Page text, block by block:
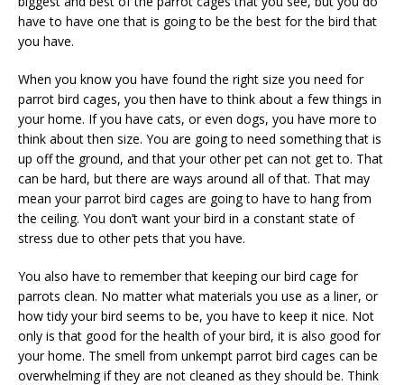
have to have one that is going to be the best for the bird that
you have.
When you know you have found the right size you need for
parrot bird cages, you then have to think about a few things in
your home. If you have cats, or even dogs, you have more to
think about then size. You are going to need something that is
up off the ground, and that your other pet can not get to. That
can be hard, but there are ways around all of that. That may
mean your parrot bird cages are going to have to hang from
the ceiling. You don’t want your bird in a constant state of
stress due to other pets that you have.
You also have to remember that keeping our bird cage for
parrots clean. No matter what materials you use as a liner, or
how tidy your bird seems to be, you have to keep it nice. Not
only is that good for the health of your bird, it is also good for
your home. The smell from unkempt parrot bird cages can be
overwhelming if they are not cleaned as they should be. Think